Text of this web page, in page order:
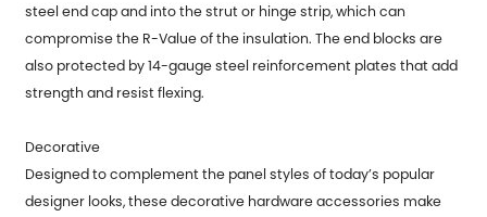
steel end cap and into the strut or hinge strip, which can
compromise the R-Value of the insulation. The end blocks are
also protected by 14-gauge steel reinforcement plates that add
strength and resist flexing.
Decorative
Designed to complement the panel styles of today’s popular
designer looks, these decorative hardware accessories make